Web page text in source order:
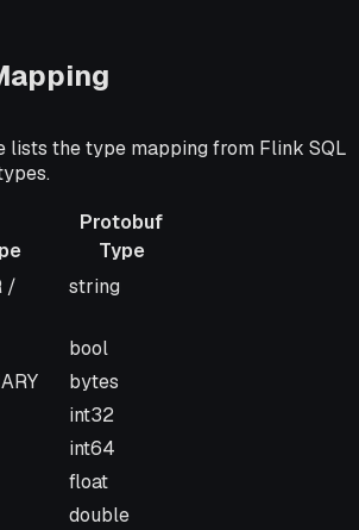
lists the type mapping from Flink SQL
Protobuf
Type
Protobuf
/
string
bool
bytes
int32
int64
float
double